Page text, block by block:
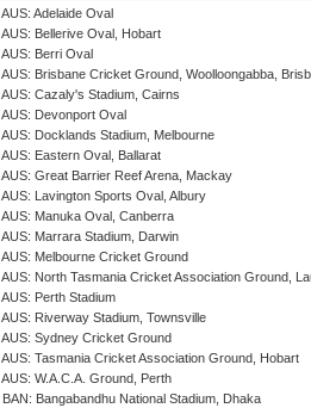
AUS: Adelaide Oval
AUS: Bellerive Oval, Hobart
AUS: Berri Oval
AUS: Brisbane Cricket Ground, Woolloongabba,
AUS: Cazaly's Stadium, Cairns
AUS: Devonport Oval
AUS: Docklands Stadium, Melbourne
AUS: Eastern Oval, Ballarat
AUS: Great Barrier Reef Arena, Mackay
AUS: Lavington Sports Oval, Albury
AUS: Manuka Oval, Canberra
AUS: Marrara Stadium, Darwin
AUS: Melbourne Cricket Ground
AUS: North Tasmania Cricket Association Ground,
AUS: Perth Stadium
AUS: Riverway Stadium, Townsville
AUS: Sydney Cricket Ground
AUS: Tasmania Cricket Association Ground, Hobart
AUS: W.A.C.A. Ground, Perth
BAN: Bangabandhu National Stadium, Dhaka